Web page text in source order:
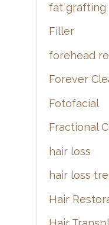
fat grafting
Filler
forehead
Forever
Fotofacial
Fractional
hair loss
hair loss
Hair